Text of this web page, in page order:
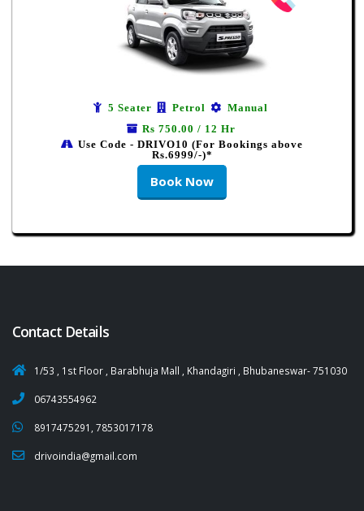
5 Seater Petrol
Manual
Rs 750.00 / 12 Hr
Use Code - DRIVO10 (For Bookings above
Rs.6999/-)*
Book Now
Contact Details
1/53 , 1st Floor , Barabhuja Mall , Khandagiri , Bhubaneswar- 751030
06743554962
8917475291, 7853017178
drivoindia@gmail.com